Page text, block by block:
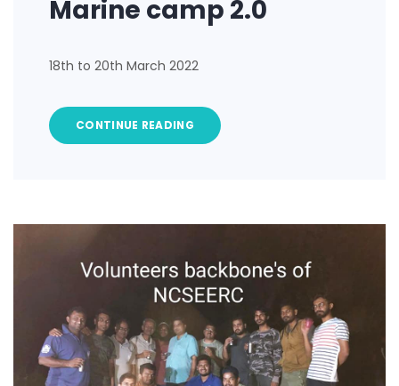
Marine camp 2.0
18th to 20th March 2022
CONTINUE READING